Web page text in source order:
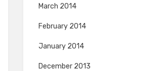
March 2014
February 2014
January 2014
December 2013